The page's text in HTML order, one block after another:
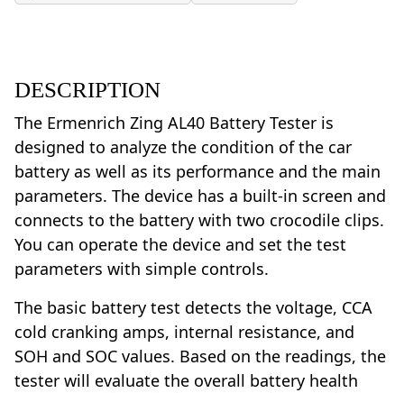
DESCRIPTION
The Ermenrich Zing AL40 Battery Tester is
designed to analyze the condition of the car
battery as well as its performance and the main
parameters. The device has a built-in screen and
connects to the battery with two crocodile clips.
You can operate the device and set the test
parameters with simple controls.
The basic battery test detects the voltage, CCA
cold cranking amps, internal resistance, and
SOH and SOC values. Based on the readings, the
tester will evaluate the overall battery health